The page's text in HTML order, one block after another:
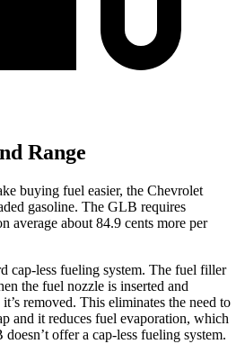
Range
buying fuel easier, the Chevrolet
gasoline. The GLB requires
average about 84.9 cents more per
cap-less fueling system. The fuel filler
the fuel nozzle is inserted and
removed. This eliminates the need to
and it reduces fuel evaporation, which
offer a cap-less fueling system.